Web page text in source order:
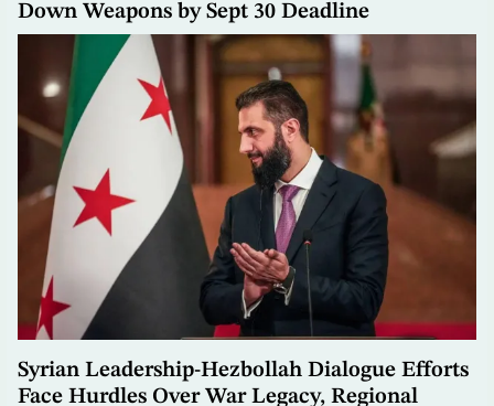
Down Weapons by Sept 30 Deadline
Syrian Leadership-Hezbollah Dialogue Efforts
Face Hurdles Over War Legacy, Regional